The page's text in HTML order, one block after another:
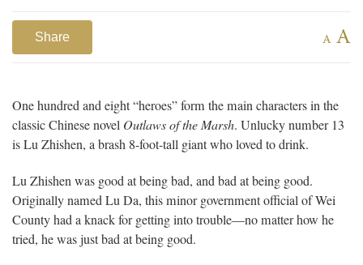
Share A A
One hundred and eight “heroes” form the main characters in the
classic Chinese novel Outlaws of the Marsh. Unlucky number 13
is Lu Zhishen, a brash 8-foot-tall giant who loved to drink.
Lu Zhishen was good at being bad, and bad at being good.
Originally named Lu Da, this minor government official of Wei
County had a knack for getting into trouble—no matter how he
tried, he was just bad at being good.